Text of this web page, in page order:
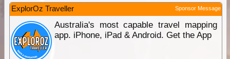
ExplorOz Traveller Sponsor Message
Australia's most capable travel mapping
app. iPhone, iPad & Android. Get the App